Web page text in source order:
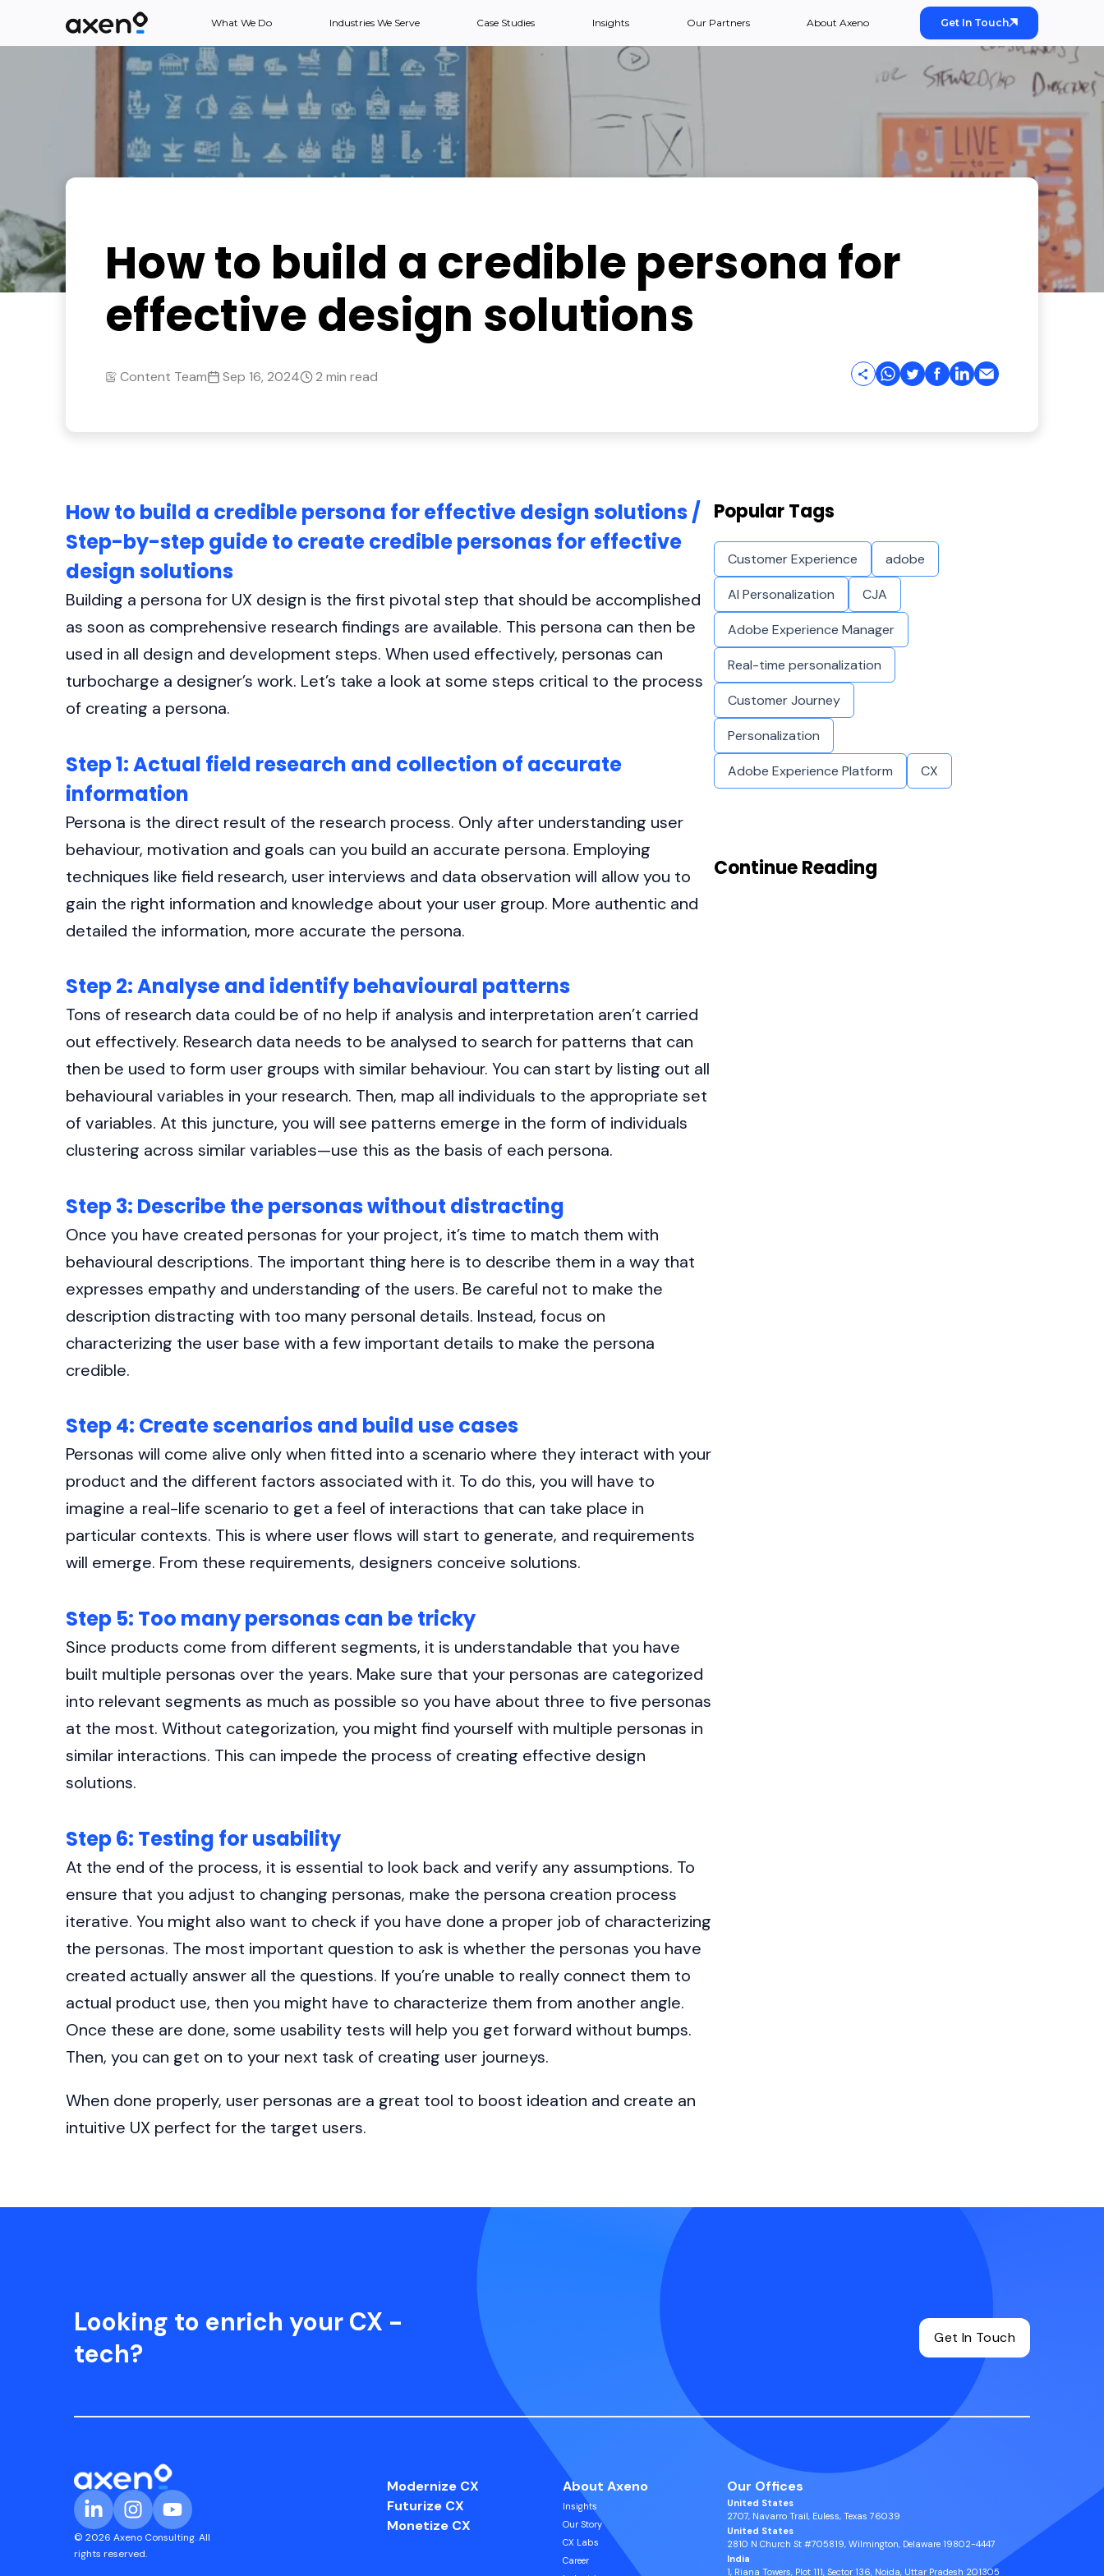
What We Do Industries We Serve Case Studies Insights Our Partners About Axeno Get In Touch
How to build a credible persona for
effective design solutions
Content Team Sep 16, 2024 2 min read
How to build a credible persona for effective design solutions /
Step-by-step guide to create credible personas for effective
design solutions
Building a persona for UX design is the first pivotal step that should be accomplished
as soon as comprehensive research findings are available. This persona can then be
used in all design and development steps. When used effectively, personas can
turbocharge a designer’s work. Let’s take a look at some steps critical to the process
of creating a persona.
Step 1: Actual field research and collection of accurate
information
Persona is the direct result of the research process. Only after understanding user
behaviour, motivation and goals can you build an accurate persona. Employing
techniques like field research, user interviews and data observation will allow you to
gain the right information and knowledge about your user group. More authentic and
detailed the information, more accurate the persona.
Step 2: Analyse and identify behavioural patterns
Tons of research data could be of no help if analysis and interpretation aren’t carried
out effectively. Research data needs to be analysed to search for patterns that can
then be used to form user groups with similar behaviour. You can start by listing out all
behavioural variables in your research. Then, map all individuals to the appropriate set
of variables. At this juncture, you will see patterns emerge in the form of individuals
clustering across similar variables—use this as the basis of each persona.
Step 3: Describe the personas without distracting
Once you have created personas for your project, it’s time to match them with
behavioural descriptions. The important thing here is to describe them in a way that
expresses empathy and understanding of the users. Be careful not to make the
description distracting with too many personal details. Instead, focus on
characterizing the user base with a few important details to make the persona
credible.
Step 4: Create scenarios and build use cases
Personas will come alive only when fitted into a scenario where they interact with your
product and the different factors associated with it. To do this, you will have to
imagine a real-life scenario to get a feel of interactions that can take place in
particular contexts. This is where user flows will start to generate, and requirements
will emerge. From these requirements, designers conceive solutions.
Step 5: Too many personas can be tricky
Since products come from different segments, it is understandable that you have
built multiple personas over the years. Make sure that your personas are categorized
into relevant segments as much as possible so you have about three to five personas
at the most. Without categorization, you might find yourself with multiple personas in
similar interactions. This can impede the process of creating effective design
solutions.
Step 6: Testing for usability
At the end of the process, it is essential to look back and verify any assumptions. To
ensure that you adjust to changing personas, make the persona creation process
iterative. You might also want to check if you have done a proper job of characterizing
the personas. The most important question to ask is whether the personas you have
created actually answer all the questions. If you’re unable to really connect them to
actual product use, then you might have to characterize them from another angle.
Once these are done, some usability tests will help you get forward without bumps.
Then, you can get on to your next task of creating user journeys.
When done properly, user personas are a great tool to boost ideation and create an
intuitive UX perfect for the target users.
Popular Tags
Customer Experience adobe
AI Personalization CJA
Adobe Experience Manager
Real-time personalization
Customer Journey
Personalization
Adobe Experience Platform CX
Continue Reading
Looking to enrich your CX -
tech?
Get In Touch
© 2026 Axeno Consulting. All
rights reserved.
Modernize CX
Futurize CX
Monetize CX
About Axeno
Insights
Our Story
CX Labs
Career
Our Offices
United States
2707, Navarro Trail, Euless, Texas 76039
United States
2810 N Church St #705819, Wilmington, Delaware 19802-4447
India
1, Riana Towers, Plot 111, Sector 136, Noida, Uttar Pradesh 201305